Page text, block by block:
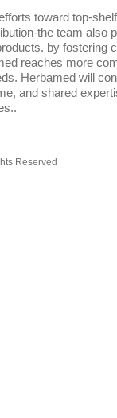
toward top-
the team also
by fostering
reaches more
Herbamed will
and shared
Reserved